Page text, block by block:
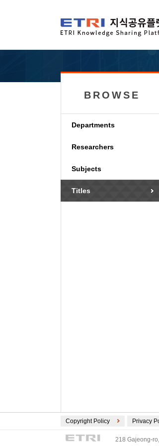
BROWSE
Departments
Researchers
Subjects
Titles
Copyright Policy Privacy
218 Gajeong-